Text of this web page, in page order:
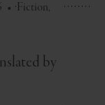
• Fiction
by